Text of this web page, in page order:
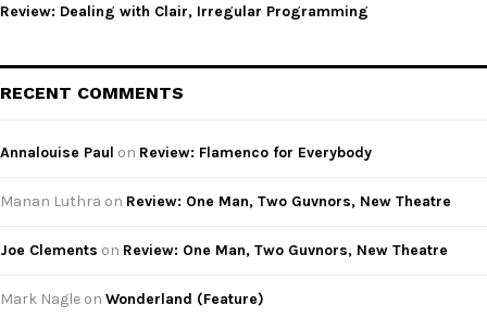
Review: Dealing with Clair, Irregular Programming
RECENT COMMENTS
Annalouise Paul on Review: Flamenco for Everybody
Manan Luthra on Review: One Man, Two Guvnors, New Theatre
Joe Clements on Review: One Man, Two Guvnors, New Theatre
Mark Nagle on Wonderland (Feature)